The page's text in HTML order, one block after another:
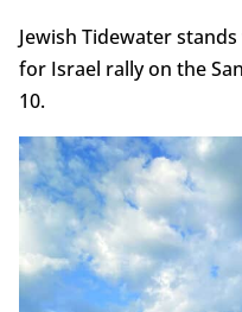
Jewish Tidewater
for Israel rally on the
10.